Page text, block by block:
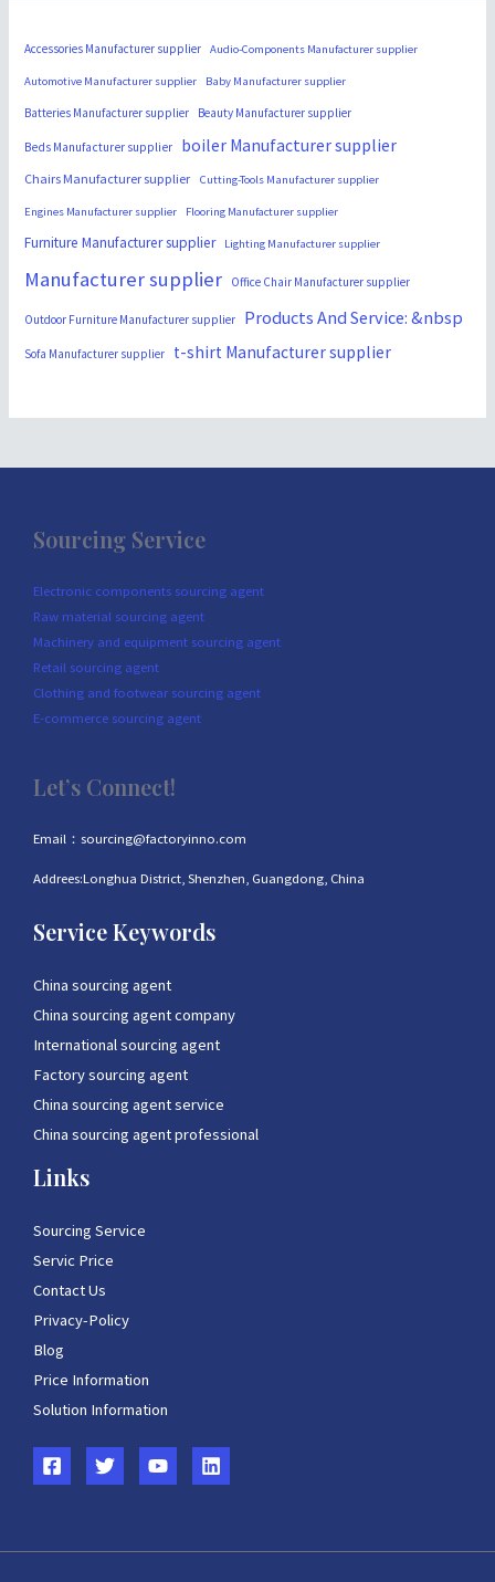
Accessories Manufacturer supplier Audio-Components Manufacturer supplier
Automotive Manufacturer supplier Baby Manufacturer supplier
Batteries Manufacturer supplier Beauty Manufacturer supplier
Beds Manufacturer supplier boiler Manufacturer supplier
Chairs Manufacturer supplier Cutting-Tools Manufacturer supplier
Engines Manufacturer supplier Flooring Manufacturer supplier
Furniture Manufacturer supplier Lighting Manufacturer supplier
Manufacturer supplier Office Chair Manufacturer supplier
Outdoor Furniture Manufacturer supplier Products And Service: &nbsp
Sofa Manufacturer supplier t-shirt Manufacturer supplier
Sourcing Service
Electronic components sourcing agent
Raw material sourcing agent
Machinery and equipment sourcing agent
Retail sourcing agent
Clothing and footwear sourcing agent
E-commerce sourcing agent
Let’s Connect!
Email：sourcing@factoryinno.com
Addrees:Longhua District, Shenzhen, Guangdong, China
Service Keywords
China sourcing agent
China sourcing agent company
International sourcing agent
Factory sourcing agent
China sourcing agent service
China sourcing agent professional
Links
Sourcing Service
Servic Price
Contact Us
Privacy-Policy
Blog
Price Information
Solution Information